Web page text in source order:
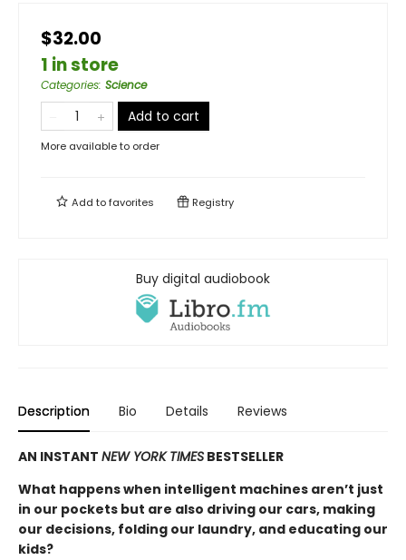
$32.00
1 in store
Categories: Science
Add to cart
More available to order
Add tofavorites Registry
Buy digital audiobook
Description Bio Details Reviews
AN INSTANT NEW YORK TIMES BESTSELLER
What happens when intelligent machines aren’t just
in our pockets but are also driving our cars, making
our decisions, folding our laundry, and educating our
kids?